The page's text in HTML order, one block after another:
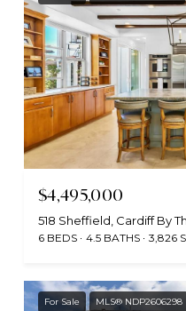
$4,495,000
518 Sheffield, Cardiff By
6 BEDS 4.5 BATHS 3,826
For Sale MLS® NDP2606298